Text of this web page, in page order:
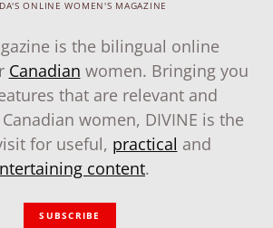
ONLINE WOMEN'S MAGAZINE
is the bilingual online
Canadian women. Bringing you
that are relevant and
women, DIVINE is the
for useful, practical and
content.
SUBSCRIBE